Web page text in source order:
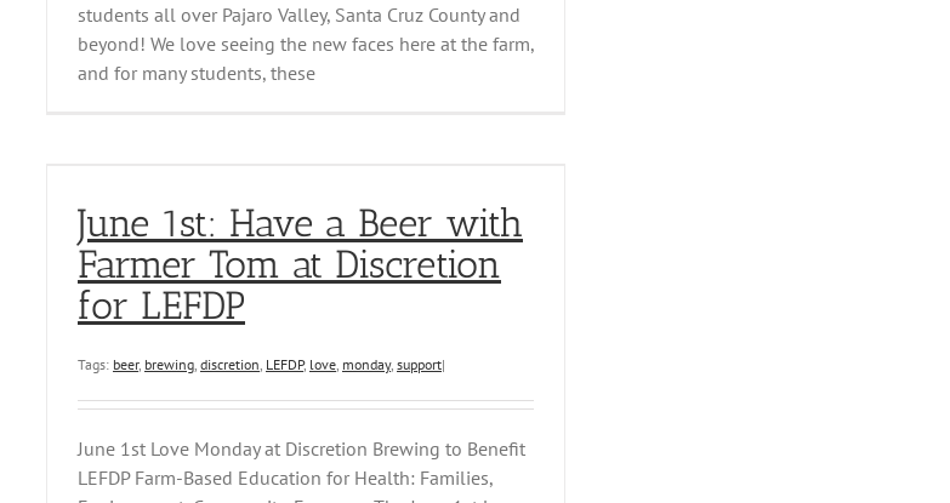
students all over Pajaro Valley, Santa Cruz County and
beyond! We love seeing the new faces here at the farm,
and for many students, these
June 1st: Have a Beer with
Farmer Tom at Discretion
for LEFDP
Tags: beer, brewing discretion LEFDP, love monday, support|
June 1st Love Monday at Discretion Brewing to Benefit
LEFDP Farm-Based Education for Health: Families,